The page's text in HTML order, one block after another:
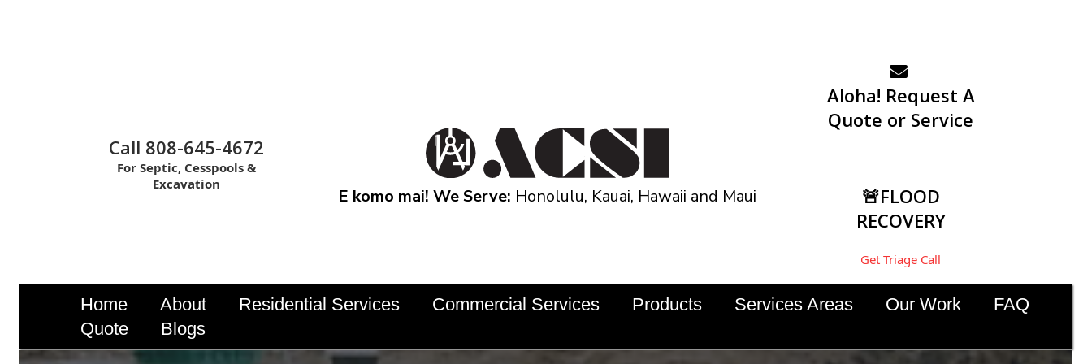
Call 808-645-4672
For Septic, Cesspools &
Excavation
E komo mai! We Serve: Honolulu, Kauai, Hawaii and Maui
Aloha! Request A
Quote or Service
🚨FLOOD
RECOVERY
Get Triage Call
Home About Residential Services Commercial Services Products Services Areas Our Work
FAQ
Quote
Blogs